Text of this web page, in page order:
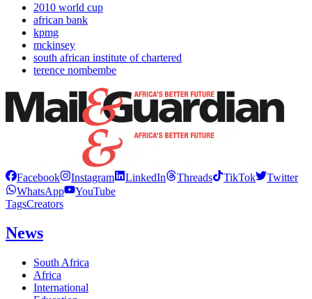
2010 world cup
african bank
kpmg
mckinsey
south african institute of chartered
terence nombembe
Facebook Instagram LinkedIn Threads TikTok
Twitter
WhatsApp
YouTube
TagsCreators
News
South Africa
Africa
International